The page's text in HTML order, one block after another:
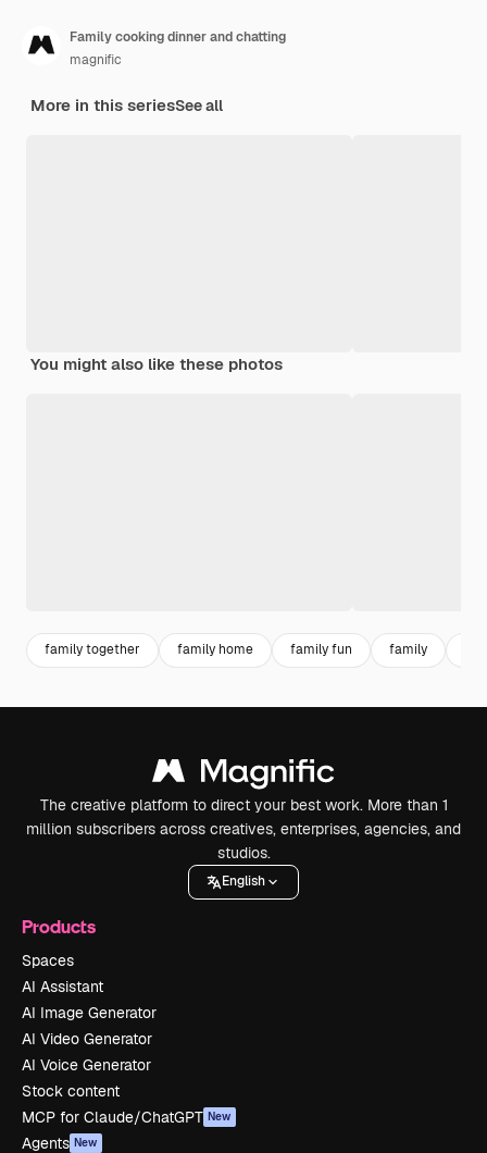
Family cooking dinner and chatting
magnific
More in this seriesSee all
You might also like these photos
family together family home family fun family
The creative platform to direct your best work. More than 1
million subscribers across creatives, enterprises, agencies, and
studios.
English
Products
Spaces
AI Assistant
AI Image Generator
AI Video Generator
AI Voice Generator
Stock content
MCP for Claude/ChatGPT New
Agents New